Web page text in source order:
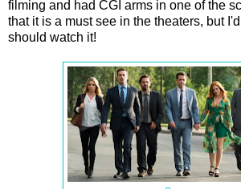
filming and had CGI arms in one of the
that it is a must see in the theaters, but
should watch it!